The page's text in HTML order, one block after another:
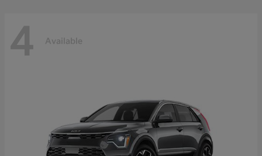
4 Available